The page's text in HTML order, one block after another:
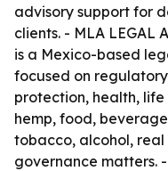
advisory support for
clients. - MLA LEGAL
is a Mexico-based
focused on
protection, health, life
hemp, food,
tobacco, alcohol,
governance matters.